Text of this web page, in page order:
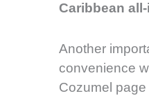
Caribbean
Another
convenience
Cozumel